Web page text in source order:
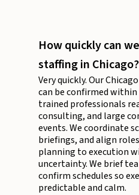
How quickly can
staffing in Chicago?
Very quickly. Our
can be confirmed within
trained professionals
consulting, and large
events. We coordinate
briefings, and align
planning to execution
uncertainty. We brief
confirm schedules so
predictable and calm.